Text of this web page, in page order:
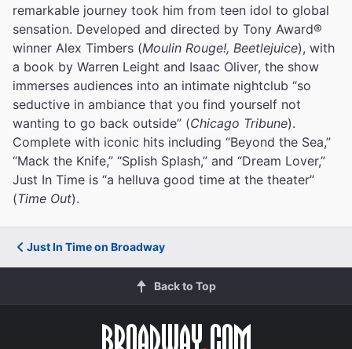
remarkable journey took him from teen idol to global
sensation. Developed and directed by Tony Award®
winner Alex Timbers (Moulin Rouge!, Beetlejuice), with
a book by Warren Leight and Isaac Oliver, the show
immerses audiences into an intimate nightclub “so
seductive in ambiance that you find yourself not
wanting to go back outside” (Chicago Tribune).
Complete with iconic hits including “Beyond the Sea,”
“Mack the Knife,” “Splish Splash,” and “Dream Lover,”
Just In Time is “a helluva good time at the theater”
(Time Out).
Just In Time on Broadway
Back to Top